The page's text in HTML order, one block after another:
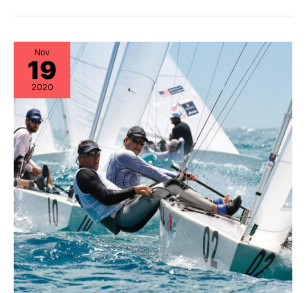
–
Quality
Nov
19
2020